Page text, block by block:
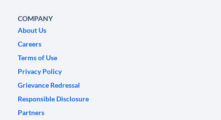
COMPANY
About Us
Careers
Terms of Use
Privacy Policy
Grievance Redressal
Responsible Disclosure
Partners